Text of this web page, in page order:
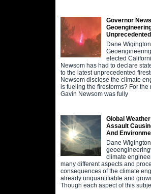
Governor
Dane Wigington
elected
Newsom has had to declare
to the latest unprecedented
Newsom disclose the climate
is fueling the firestorms? For the
Gavin Newsom was fully
Global
Assault
And
Dane Wigington
climate
many different aspects and
consequences of the climate
already unquantifiable and
Though each aspect of this